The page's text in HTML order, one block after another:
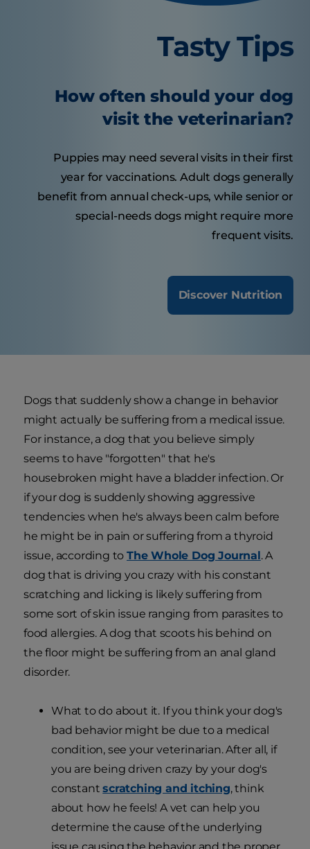
Tasty Tips
How often should your dog
visit the veterinarian?
Puppies may need several visits in their first
year for vaccinations. Adult dogs generally
benefit from annual check-ups, while senior or
special-needs dogs might require more
frequent visits.
Discover Nutrition
Dogs that suddenly show a change in behavior
might actually be suffering from a medical issue.
For instance, a dog that you believe simply
seems to have "forgotten" that he's
housebroken might have a bladder infection. Or
if your dog is suddenly showing aggressive
tendencies when he's always been calm before
he might be in pain or suffering from a thyroid
issue, according toThe Whole Dog Journal. A
dog that is driving you crazy with his constant
scratching and licking is likely suffering from
some sort of skin issue ranging from parasites to
food allergies. A dog that scoots his behind on
the floor might be suffering from an anal gland
disorder.
What to do about it. If you think your dog's
bad behavior might be due to a medical
condition, see your veterinarian. After all, if
you are being driven crazy by your dog's
constantscratching and itching, think
about how he feels! A vet can help you
determine the cause of the underlying